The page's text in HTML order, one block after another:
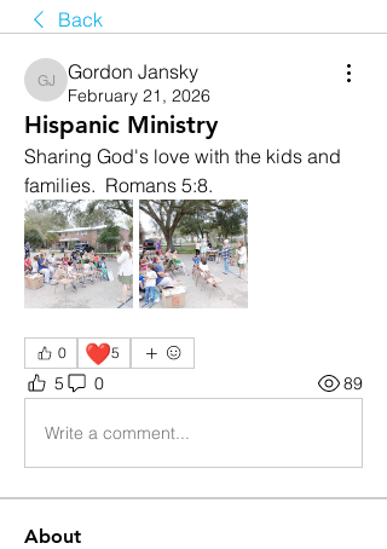
Back
Gordon Jansky
Gordon Jansky
February 21, 2026
Hispanic Ministry
Sharing God's love with the kids and
families.  Romans 5:8.
0 ❤️5
5 0 89
Write a comment...
About